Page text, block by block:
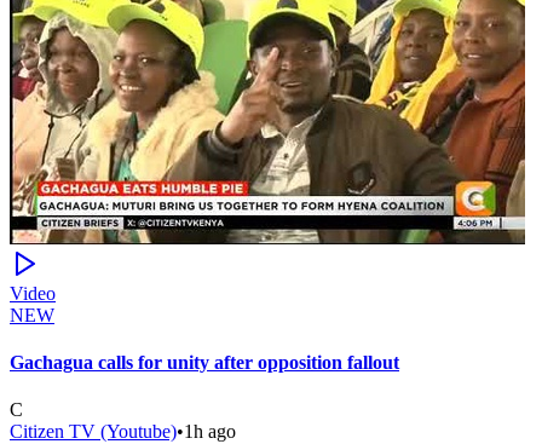
Video
NEW
Gachagua calls for unity after opposition fallout
C
Citizen TV (Youtube)•1h ago